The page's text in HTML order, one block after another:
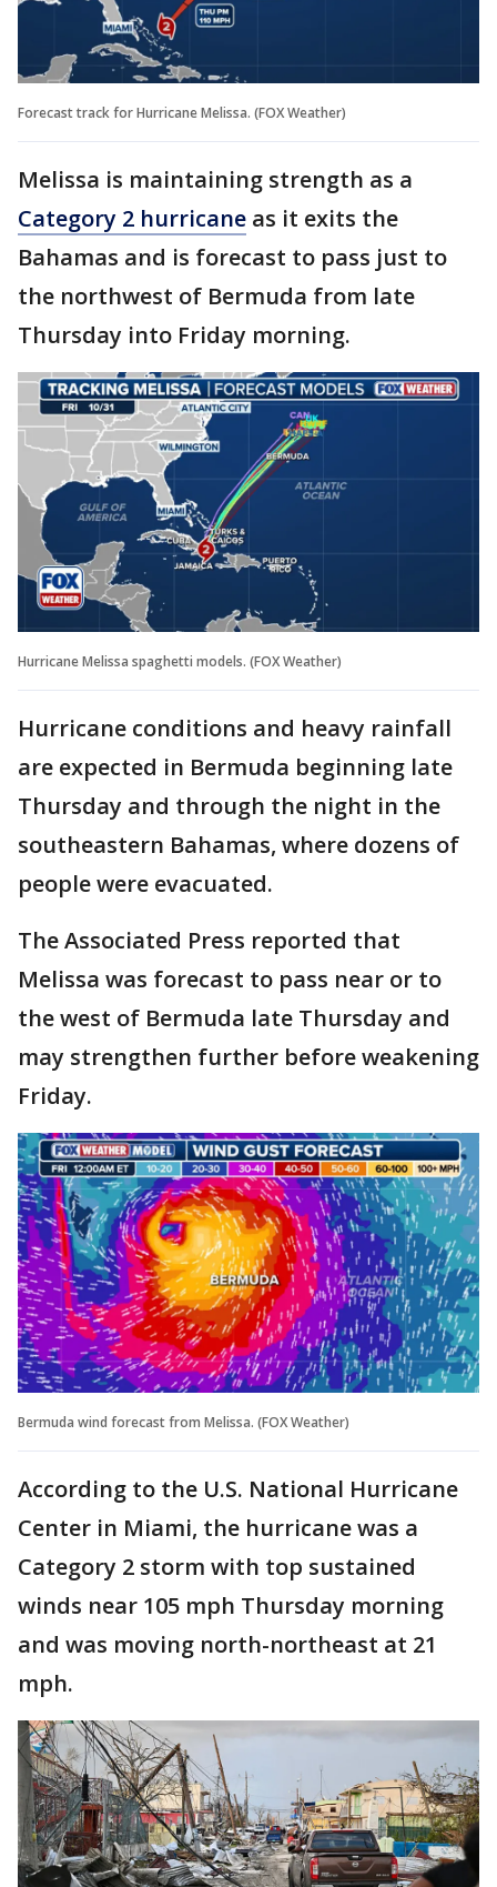
Forecast track for Hurricane Melissa. (FOX Weather)
Melissa is maintaining strength as a
Category 2 hurricane as it exits the
Bahamas and is forecast to pass just to
the northwest of Bermuda from late
Thursday into Friday morning.
Hurricane Melissa spaghetti models. (FOX Weather)
Hurricane conditions and heavy rainfall
are expected in Bermuda beginning late
Thursday and through the night in the
southeastern Bahamas, where dozens of
people were evacuated.
The Associated Press reported that
Melissa was forecast to pass near or to
the west of Bermuda late Thursday and
may strengthen further before weakening
Friday.
Bermuda wind forecast from Melissa. (FOX Weather)
According to the U.S. National Hurricane
Center in Miami, the hurricane was a
Category 2 storm with top sustained
winds near 105 mph Thursday morning
and was moving north-northeast at 21
mph.